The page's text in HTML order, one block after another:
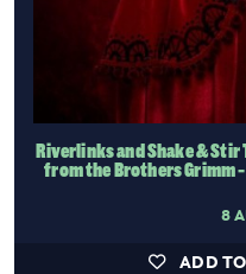
Riverlinks and Shake & Stir
from the Brothers Grimm
8
ADD